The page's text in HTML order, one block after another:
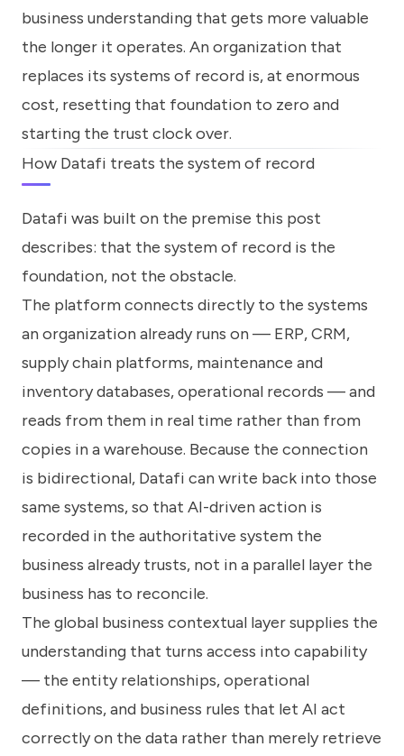
business understanding that gets more valuable
the longer it operates. An organization that
replaces its systems of record is, at enormous
cost, resetting that foundation to zero and
starting the trust clock over.
How Datafi treats the system of record
Datafi was built on the premise this post
describes: that the system of record is the
foundation, not the obstacle.
The platform connects directly to the systems
an organization already runs on — ERP, CRM,
supply chain platforms, maintenance and
inventory databases, operational records — and
reads from them in real time rather than from
copies in a warehouse. Because the connection
is bidirectional, Datafi can write back into those
same systems, so that AI-driven action is
recorded in the authoritative system the
business already trusts, not in a parallel layer the
business has to reconcile.
The global business contextual layer supplies the
understanding that turns access into capability
— the entity relationships, operational
definitions, and business rules that let AI act
correctly on the data rather than merely retrieve